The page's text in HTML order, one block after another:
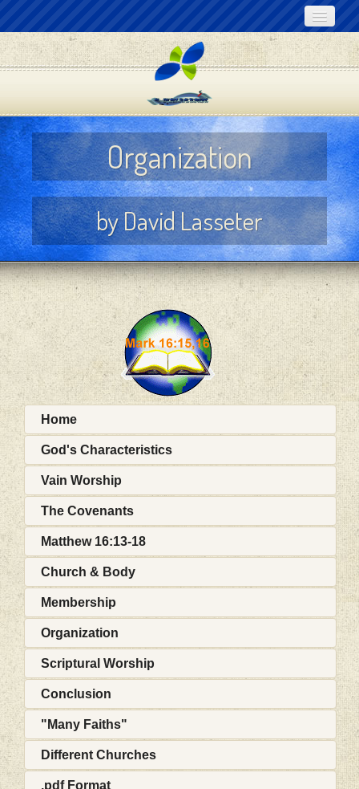
Home
Online Bible Lessons
Audio Lessons
Articles for Download
Links
Contact Us
Organization
by David Lasseter
Home
God's Characteristics
Vain Worship
The Covenants
Matthew 16:13-18
Church & Body
Membership
Organization
Scriptural Worship
Conclusion
"Many Faiths"
Different Churches
.pdf Format